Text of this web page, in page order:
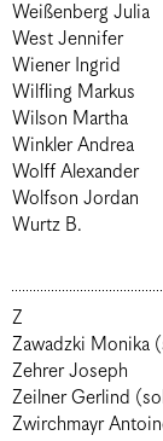
Weißenberg Julia
West Jennifer
Wiener Ingrid
Wilfling Markus
Wilson Martha
Winkler Andrea
Wolff Alexander
Wolfson Jordan
Wurtz B.
Z
Zawadzki Monika
Zehrer Joseph
Zeilner Gerlind
Zwirchmayr